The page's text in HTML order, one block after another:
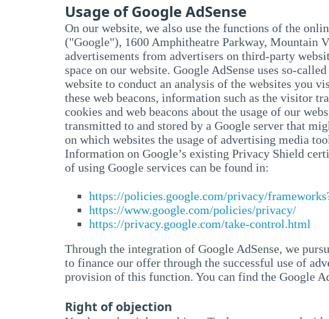
Usage of Google AdSense
On our website, we also use the functions of the
("Google"), 1600 Amphitheatre Parkway, Mountain
advertisements from advertisers on third-party
space on our website. Google AdSense uses so-
website to conduct an analysis of the websites you
these web beacons, information such as the visitor
cookies and web beacons about the usage of our
transmitted to and stored by a Google server that
on which websites the usage of advertising media
Information on Google’s existing Privacy Shield
of using Google services can be found in:
https://policies.google.com/privacy/
https://www.google.com/policies/privacy/
https://privacy.google.com/take-control.html
Through the integration of Google AdSense, we
to finance our offer through the successful use of
provision of this function. You can find the Google
Right of objection